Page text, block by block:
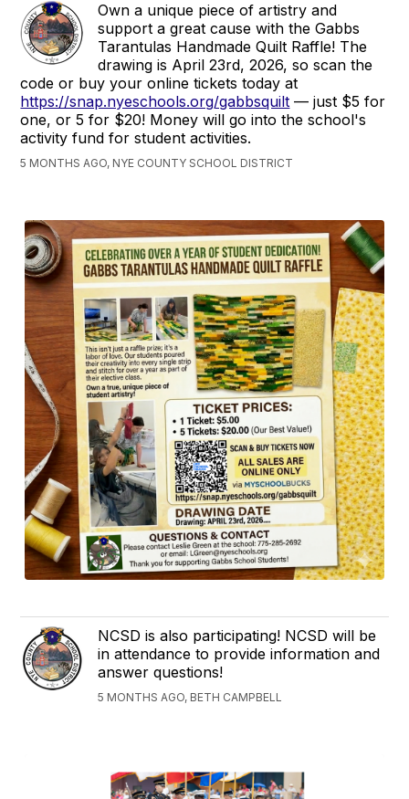
Own a unique piece of artistry and
support a great cause with the Gabbs
Tarantulas Handmade Quilt Raffle! The
drawing is April 23rd, 2026, so scan the
code or buy your online tickets today at
https://snap.nyeschools.org/gabbsquilt — just $5 for
one, or 5 for $20! Money will go into the school's
activity fund for student activities.
5 MONTHS AGO, NYE COUNTY SCHOOL DISTRICT
NCSD is also participating! NCSD will be
in attendance to provide information and
answer questions!
5 MONTHS AGO, BETH CAMPBELL